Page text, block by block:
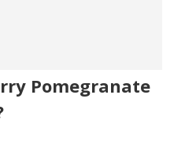
Pomegranate